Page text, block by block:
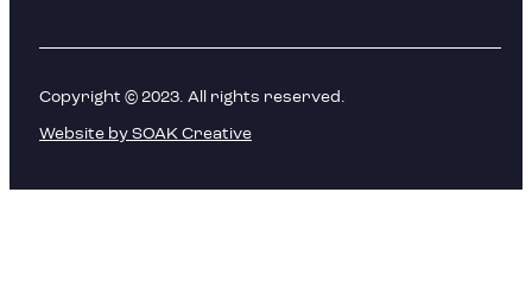
Copyright © 2023. All rights reserved.
Website by SOAK Creative